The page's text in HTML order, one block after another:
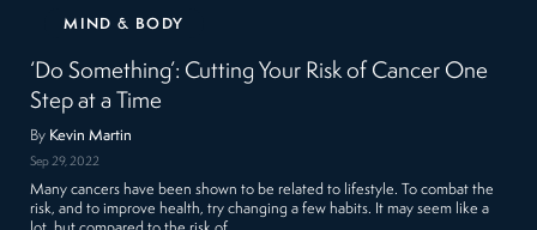
MIND & BODY
‘Do Something’: Cutting Your Risk of Cancer One
Step at a Time
By Kevin Martin
Sep 29, 2022
Many cancers have been shown to be related to lifestyle. To combat the
risk, and to improve health, try changing a few habits. It may seem like a